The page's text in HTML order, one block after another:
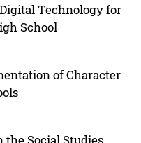
Technology for
School
of Character
Social Studies